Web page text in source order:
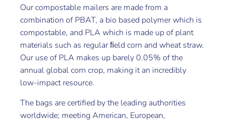
Our compostable mailers are made from a
combination of PBAT, a bio based polymer which is
compostable, and PLA which is made up of plant
materials such as regular ﬁeld corn and wheat straw.
Our use of PLA makes up barely 0.05% of the
annual global corn crop, making it an incredibly
low-impact resource.
The bags are certified by the leading authorities
worldwide; meeting American, European,